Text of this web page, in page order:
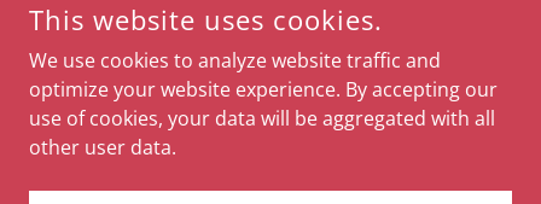
SOCIAL
This website uses cookies.
We use cookies to analyze website traffic and
optimize your website experience. By accepting our
use of cookies, your data will be aggregated with all
other user data.